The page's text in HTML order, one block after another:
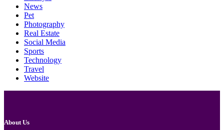
News
Pet
Photography
Real Estate
Social Media
Sports
Technology
Travel
Website
About Us